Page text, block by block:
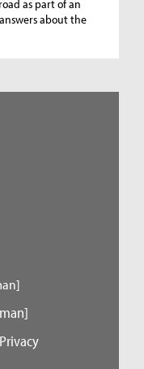
as part of an
about the
Privacy